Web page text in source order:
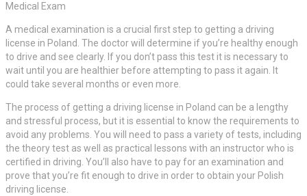
Medical Exam
A medical examination is a crucial first step to getting a driving
license in Poland. The doctor will determine if you’re healthy enough
to drive and see clearly. If you don’t pass this test it is necessary to
wait until you are healthier before attempting to pass it again. It
could take several months or even more.
The process of getting a driving license in Poland can be a lengthy
and stressful process, but it is essential to know the requirements to
avoid any problems. You will need to pass a variety of tests, including
the theory test as well as practical lessons with an instructor who is
certified in driving. You’ll also have to pay for an examination and
prove that you’re fit enough to drive in order to obtain your Polish
driving license.